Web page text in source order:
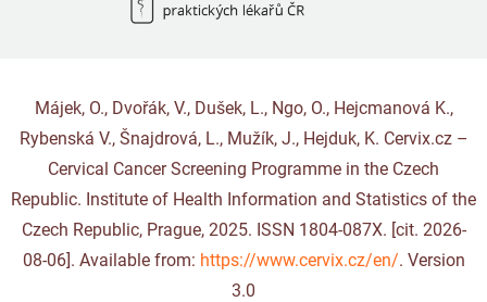
Májek, O., Dvořák, V., Dušek, L., Ngo, O., Hejcmanová K.,
Rybenská V., Šnajdrová, L., Mužík, J., Hejduk, K. Cervix.cz –
Cervical Cancer Screening Programme in the Czech
Republic. Institute of Health Information and Statistics of the
Czech Republic, Prague, 2025. ISSN 1804-087X. [cit. 2026-
08-06]. Available from: https://www.cervix.cz/en/. Version
3.0